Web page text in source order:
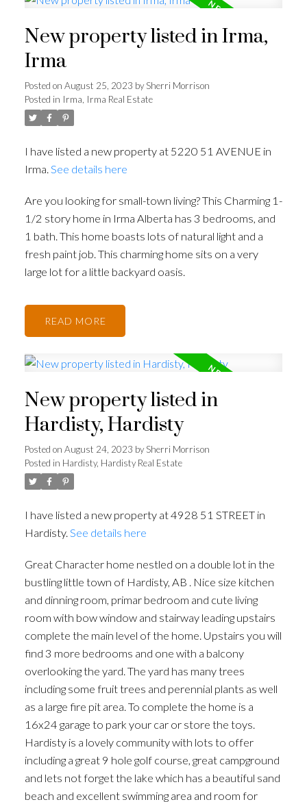
New property listed in Irma,
Irma
Posted on August 25, 2023 bySherri Morrison
Posted in Irma, Irma Real Estate
I have listed a new property at 5220 51 AVENUE in
Irma. See details here
Are you looking for small-town living? This Charming 1-
1/2 story home in Irma Alberta has 3 bedrooms, and
1 bath. This home boasts lots of natural light and a
fresh paint job. This charming home sits on a very
large lot for a little backyard oasis.
READ
New property listed in
Hardisty, Hardisty
Posted on August 24, 2023 bySherri Morrison
Posted in Hardisty, Hardisty Real Estate
I have listed a new property at 4928 51 STREET in
Hardisty. See details here
Great Character home nestled on a double lot in the
bustling little town of Hardisty, AB . Nice size kitchen
and dinning room, primar bedroom and cute living
room with bow window and stairway leading upstairs
complete the main level of the home. Upstairs you will
find 3 more bedrooms and one with a balcony
overlooking the yard. The yard has many trees
including some fruit trees and perennial plants as well
as a large fire pit area. To complete the home is a
16x24 garage to park your car or store the toys.
Hardisty is a lovely community with lots to offer
including a great 9 hole golf course, great campground
and lets not forget the lake which has a beautiful sand
beach and excellent swimming area and room for